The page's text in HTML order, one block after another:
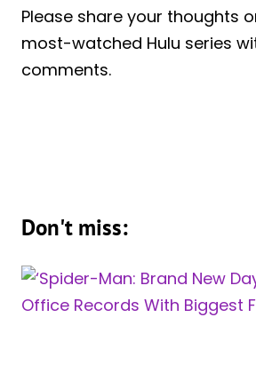
Please share your thoughts
most-watched Hulu series
comments.
Don't miss: